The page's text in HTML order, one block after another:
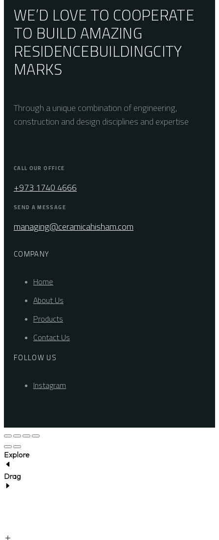
WE’D LOVE TO COOPERATE
TO BUILD AMAZING
RESIDENCEBUILDINGCITY
MARKS
Through a unique combination of engineering,
construction and design disciplines and expertise
CALL OUR OFFICE
+973 1740 4666
SEND A MESSAGE
managing@ceramicahisham.com
COMPANY
Home
About Us
Products
Contact Us
FOLLOW US
Instagram
Explore
Drag